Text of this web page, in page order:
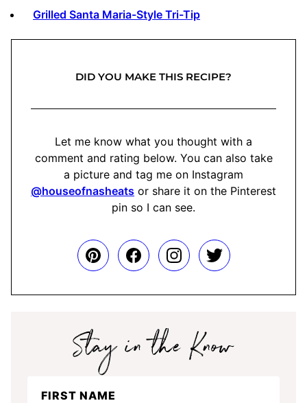
Grilled Santa Maria-Style Tri-Tip
DID YOU MAKE THIS RECIPE?
Let me know what you thought with a
comment and rating below. You can also take
a picture and tag me on Instagram
@houseofnasheats or share it on the Pinterest
pin so I can see.
FIRST NAME